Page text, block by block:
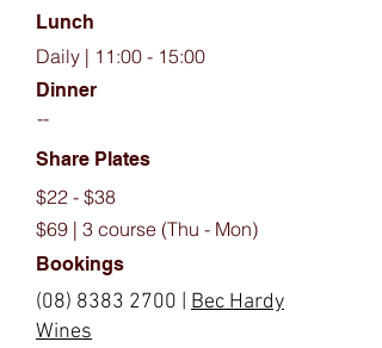
Lunch
Daily | 11:00 - 15:00
Dinner
--
Share Plates
$22 - $38
$69 | 3 course (Thu - Mon)
Bookings
(08) 8383 2700
Bec Hardy
Wines